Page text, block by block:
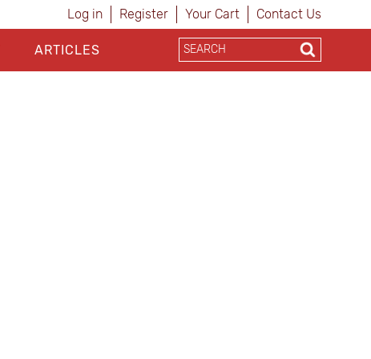
Log in Register Your Cart Contact Us
ARTICLES